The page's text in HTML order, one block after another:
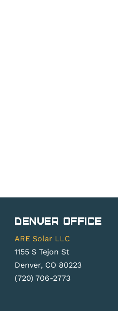
Denver Office
ARE Solar LLC
1155 S Tejon St
Denver, CO 80223
(720) 706-2773